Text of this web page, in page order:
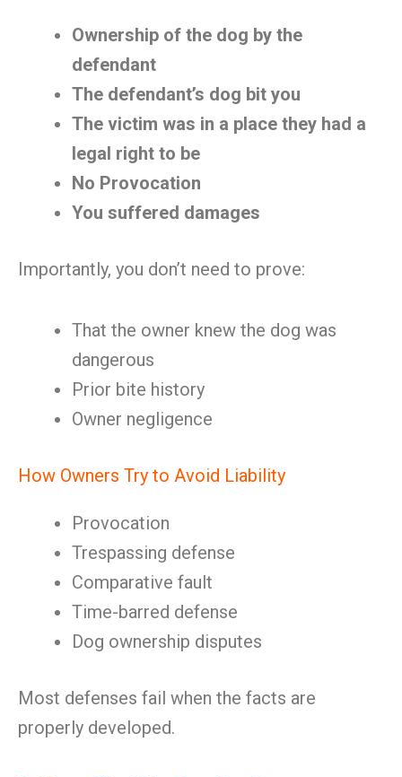
Ownership of the dog by the
defendant
The defendant’s dog bit you
The victim was in a place they had a
legal right to be
No Provocation
You suffered damages
Importantly, you don’t need to prove:
That the owner knew the dog was
dangerous
Prior bite history
Owner negligence
How Owners Try to Avoid Liability
Provocation
Trespassing defense
Comparative fault
Time-barred defense
Dog ownership disputes
Most defenses fail when the facts are
properly developed.